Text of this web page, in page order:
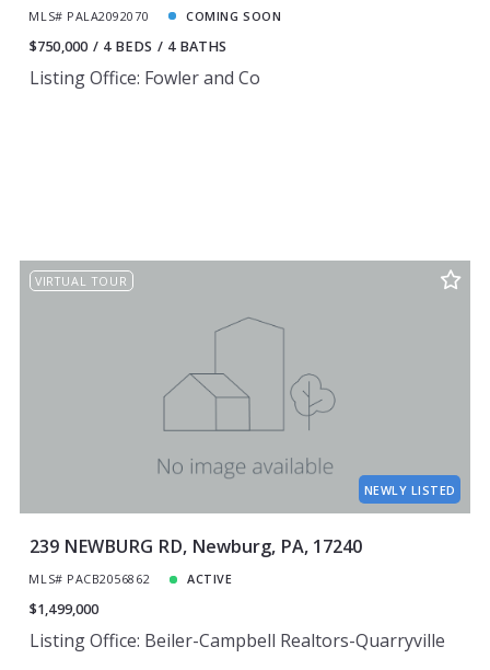
MLS# PALA2092070 COMING SOON
$750,000 4 BEDS 4 BATHS
Listing Office: Fowler and Co
VIRTUAL TOUR
NEWLY LISTED
239 NEWBURG RD, Newburg, PA, 17240
MLS# PACB2056862 ACTIVE
$1,499,000
Listing Office: Beiler-Campbell Realtors-Quarryville